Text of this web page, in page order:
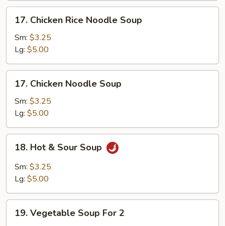
Chicken
Rice
Noodle
Soup
17. Chicken Rice Noodle Soup
Sm: $3.25
Lg: $5.00
Chicken
Noodle
Soup
17. Chicken Noodle Soup
Sm: $3.25
Lg: $5.00
Hot
Sour
18. Hot & Sour Soup
Sm: $3.25
Lg: $5.00
Vegetable
19. Vegetable Soup For 2